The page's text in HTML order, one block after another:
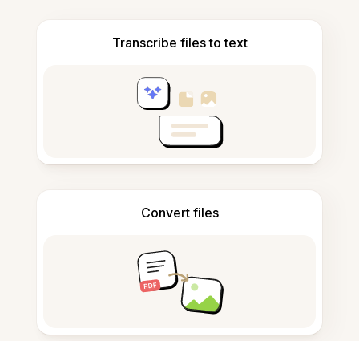
Transcribe files to text
Convert files